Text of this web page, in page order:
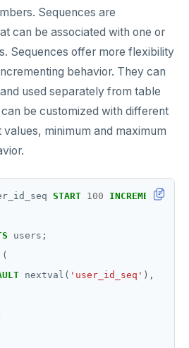
Sequences are
can be associated with one or
Sequences offer more flexibility
behavior. They can
used separately from table
be customized with different
minimum and maximum
START 100 INCREMENT
users;
(
nextval( 'user_id_seq' ),